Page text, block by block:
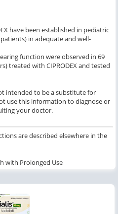
have been established in pediatric
in adequate and well-
function were observed in 69
treated with CIPRODEX and tested
intended to be a substitute for
use this information to diagnose or
your doctor.
are described elsewhere in the
with Prolonged Use